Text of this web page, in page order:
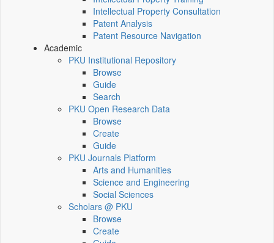
Intellectual Property Consultation
Patent Analysis
Patent Resource Navigation
Academic
PKU Institutional Repository
Browse
Guide
Search
PKU Open Research Data
Browse
Create
Guide
PKU Journals Platform
Arts and Humanities
Science and Engineering
Social Sciences
Scholars @ PKU
Browse
Create